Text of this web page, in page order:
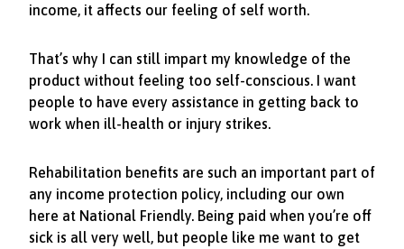
income, it affects our feeling of self worth.
That’s why I can still impart my knowledge of the
product without feeling too self-conscious. I want
people to have every assistance in getting back to
work when ill-health or injury strikes.
Rehabilitation benefits are such an important part of
any income protection policy, including our own
here at National Friendly. Being paid when you’re off
sick is all very well, but people like me want to get